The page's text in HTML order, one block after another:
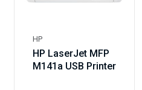
HP
HP LaserJet MFP
M141a USB Printer